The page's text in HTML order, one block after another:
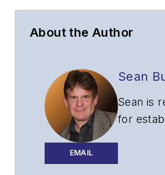
About the Author
EMAIL
Sean
Sean is
for